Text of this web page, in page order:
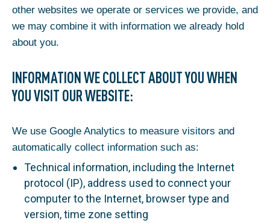
other websites we operate or services we provide, and
we may combine it with information we already hold
about you.
INFORMATION WE COLLECT ABOUT YOU WHEN
YOU VISIT OUR WEBSITE:
We use Google Analytics to measure visitors and
automatically collect information such as:
Technical information, including the Internet
protocol (IP), address used to connect your
computer to the Internet, browser type and
version, time zone setting